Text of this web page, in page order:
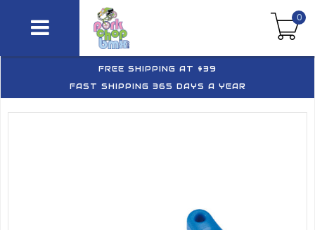
0
FREE SHIPPING AT $39
FAST SHIPPING 365 DAYS A YEAR